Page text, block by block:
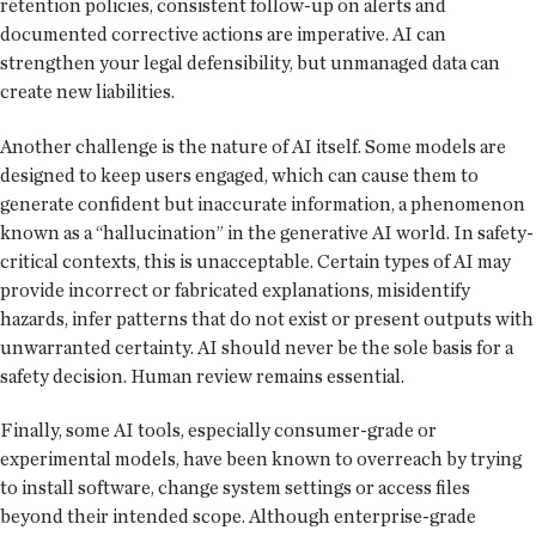
retention policies, consistent follow-up on alerts and
documented corrective actions are imperative. AI can
strengthen your legal defensibility, but unmanaged data can
create new liabilities.
Another challenge is the nature of AI itself. Some models are
designed to keep users engaged, which can cause them to
generate confident but inaccurate information, a phenomenon
known as a “hallucination” in the generative AI world. In safety-
critical contexts, this is unacceptable. Certain types of AI may
provide incorrect or fabricated explanations, misidentify
hazards, infer patterns that do not exist or present outputs with
unwarranted certainty. AI should never be the sole basis for a
safety decision. Human review remains essential.
Finally, some AI tools, especially consumer-grade or
experimental models, have been known to overreach by trying
to install software, change system settings or access files
beyond their intended scope. Although enterprise-grade